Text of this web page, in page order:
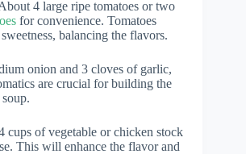
4 large ripe tomatoes or two
for convenience. Tomatoes
balancing the flavors.
onion and 3 cloves of garlic,
are crucial for building the
cups of vegetable or chicken stock
This will enhance the flavor and